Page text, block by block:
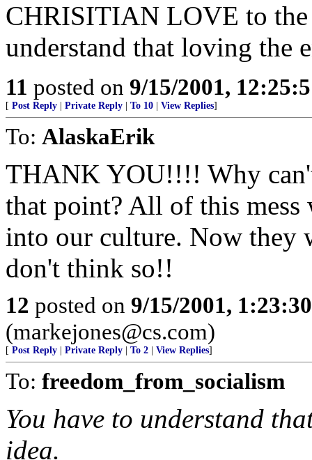
CHRISITIAN LOVE to
understand that loving the
11 posted on 9/15/2001,
[ Post Reply Private Reply To 10 View Replies]
To: AlaskaErik
THANK YOU!!!! Why
that point? All of this mess
into our culture. Now they
don't think so!!
12 posted on 9/15/2001,
(markejones@cs.com)
[ Post Reply Private Reply To 2 View Replies]
To: freedom_from_socialism
You have to understand
idea.